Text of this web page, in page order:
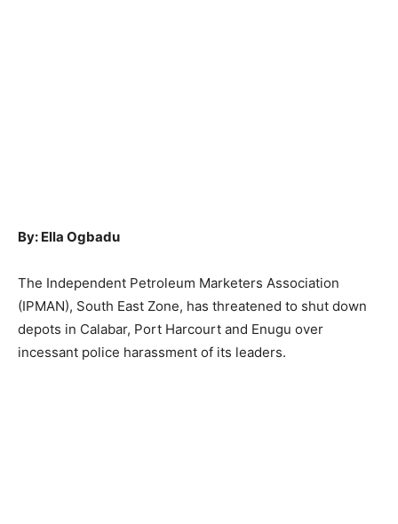
By: Ella Ogbadu
The Independent Petroleum Marketers Association
(IPMAN), South East Zone, has threatened to shut down
depots in Calabar, Port Harcourt and Enugu over
incessant police harassment of its leaders.